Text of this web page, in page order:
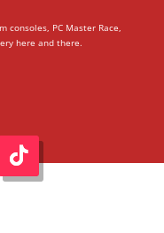
consoles, PC Master Race,
here and there.